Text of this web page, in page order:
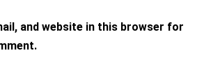
and website in this browser for